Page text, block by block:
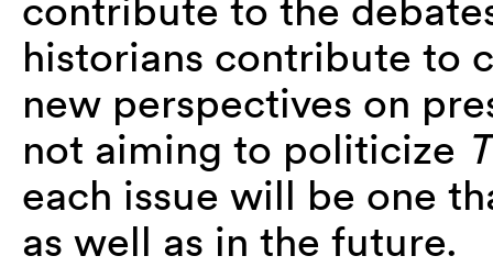
historians contribute to
new perspectives on
not aiming to politicize
each issue will be one
as well as in the future.